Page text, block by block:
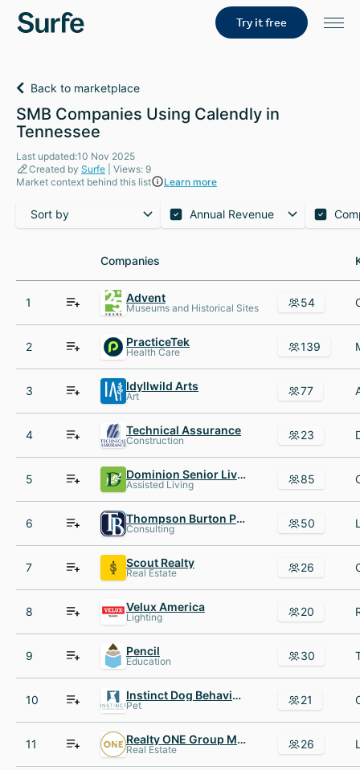
Try it free
Back to marketplace
SMB Companies Using Calendly in
Tennessee
Last updated:10 Nov 2025
Created by Surfe | Views: 9
Market context behind this list
Learn more
Sort by Annual Revenue
Companies
Companies
1 Advent
Museums and Historical Sites 54
2 PracticeTek
Health Care 139
3 Idyllwild Arts
Art 77
4 Technical Assurance
Construction 23
5 Dominion Senior Living
Assisted Living 85
6 Thompson Burton PLLC
Consulting 50
7 Scout Realty
Real Estate 26
8 Velux America
Lighting 20
9 Pencil
Education 30
10 Instinct Dog Behavior AND Training
Pet 21
11 Realty ONE Group Music City
Real Estate 26